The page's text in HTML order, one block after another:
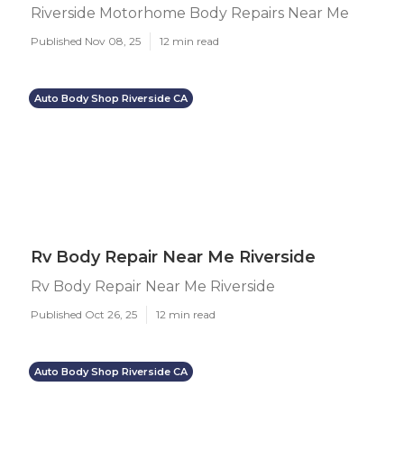
Riverside Motorhome Body Repairs Near Me
Published Nov 08, 25 12 min read
Auto Body Shop Riverside CA
Rv Body Repair Near Me Riverside
Rv Body Repair Near Me Riverside
Published Oct 26, 25 12 min read
Auto Body Shop Riverside CA